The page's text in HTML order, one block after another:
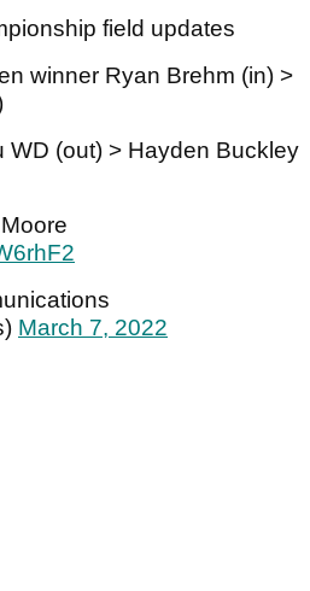
field updates
winner Ryan Brehm (in) >
WD (out) > Hayden Buckley
March 7, 2022